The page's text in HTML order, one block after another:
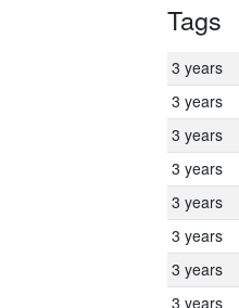
Tags
3 years
3 years
3 years
3 years
3 years
3 years
3 years
3 years